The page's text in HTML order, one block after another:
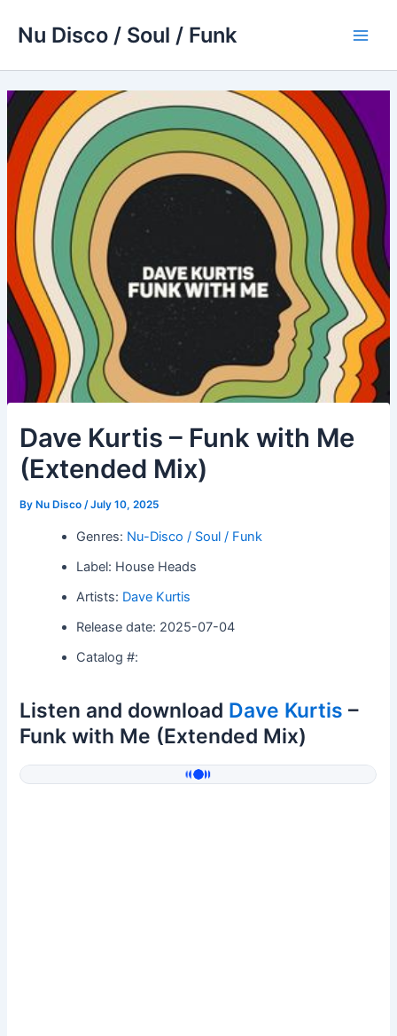
Nu Disco / Soul / Funk
Dave Kurtis – Funk with Me
(Extended Mix)
By Nu Disco/July 10, 2025
Genres: Nu-Disco / Soul / Funk
Label: House Heads
Artists: Dave Kurtis
Release date: 2025-07-04
Catalog #:
Listen and download Dave Kurtis –
Funk with Me (Extended Mix)